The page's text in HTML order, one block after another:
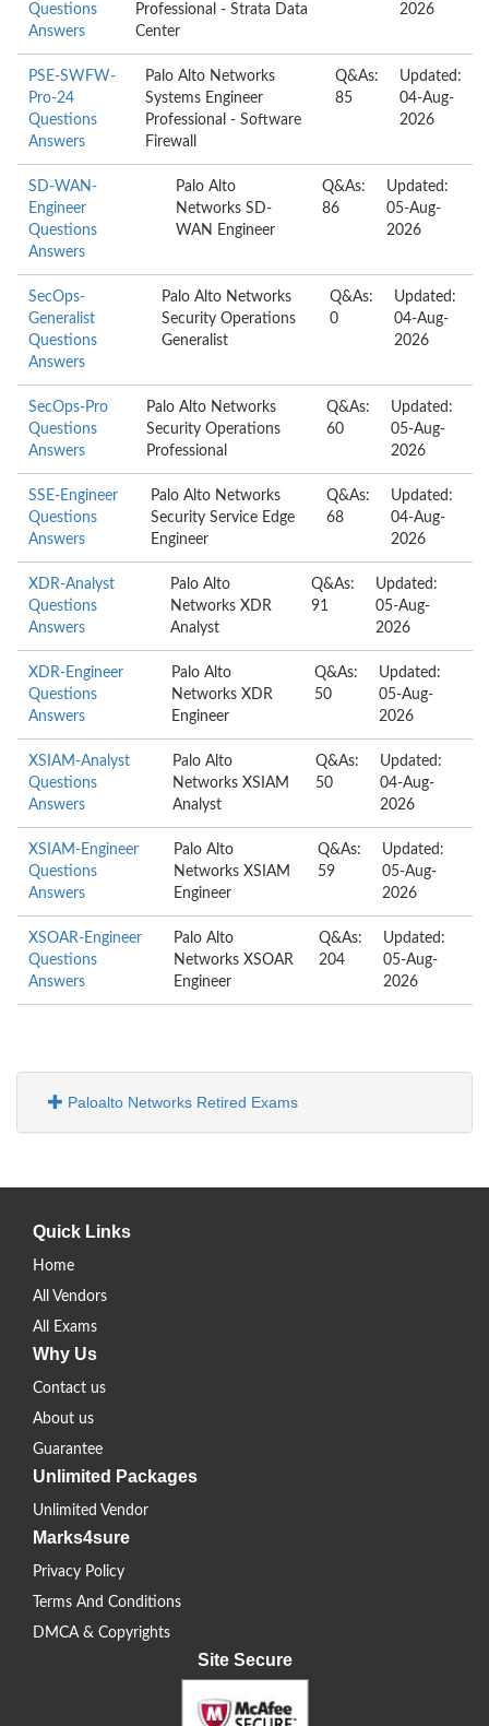
Questions
Answers
Professional - Strata Data
Center
2026
PSE-SWFW-
Pro-24
Questions
Answers
Palo Alto Networks
Systems Engineer
Professional - Software
Firewall
Q&As:
85
Updated:
04-Aug-
2026
SD-WAN-
Engineer
Questions
Answers
Palo Alto
Networks SD-
WAN Engineer
Q&As:
86
Updated:
05-Aug-
2026
SecOps-
Generalist
Questions
Answers
Palo Alto Networks
Security Operations
Generalist
Q&As:
0
Updated:
04-Aug-
2026
SecOps-Pro
Questions
Answers
Palo Alto Networks
Security Operations
Professional
Q&As:
60
Updated:
05-Aug-
2026
SSE-Engineer
Questions
Answers
Palo Alto Networks
Security Service Edge
Engineer
Q&As:
68
Updated:
04-Aug-
2026
XDR-Analyst
Questions
Answers
Palo Alto
Networks XDR
Analyst
Q&As:
91
Updated:
05-Aug-
2026
XDR-Engineer
Questions
Answers
Palo Alto
Networks XDR
Engineer
Q&As:
50
Updated:
05-Aug-
2026
XSIAM-Analyst
Questions
Answers
Palo Alto
Networks XSIAM
Analyst
Q&As:
50
Updated:
04-Aug-
2026
XSIAM-Engineer
Questions
Answers
Palo Alto
Networks XSIAM
Engineer
Q&As:
59
Updated:
05-Aug-
2026
XSOAR-Engineer
Questions
Answers
Palo Alto
Networks XSOAR
Engineer
Q&As:
204
Updated:
05-Aug-
2026
Paloalto Networks Retired Exams
Quick Links
Home
All Vendors
All Exams
Why Us
Contact us
About us
Guarantee
Unlimited Packages
Unlimited Vendor
Marks4sure
Privacy Policy
Terms And Conditions
DMCA & Copyrights
Site Secure